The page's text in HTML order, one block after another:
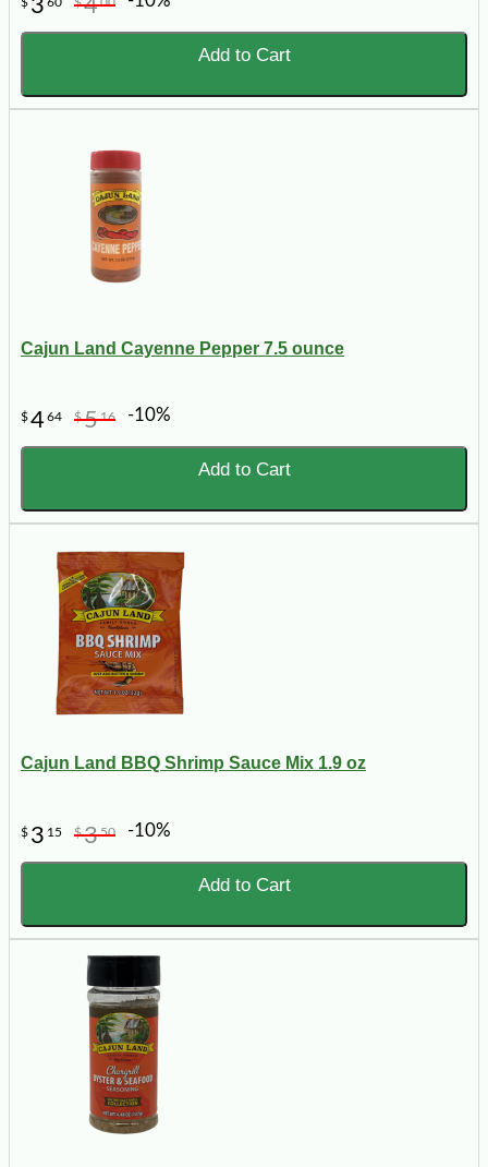
3 4
Add to Cart
Cajun Land Cayenne Pepper 7.5 ounce
$464 $516 -10%
Add to Cart
Cajun Land BBQ Shrimp Sauce Mix 1.9 oz
$ 3 15 $350 -10%
Add to Cart